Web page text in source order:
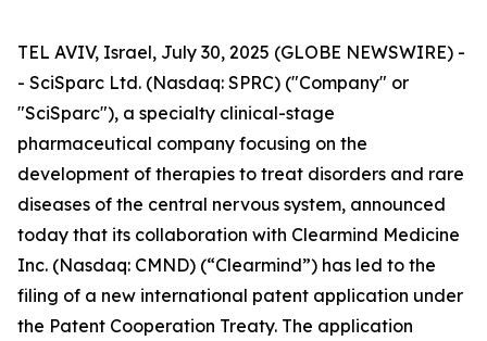
TEL AVIV, Israel, July 30, 2025 (GLOBE NEWSWIRE) -
- SciSparc Ltd. (Nasdaq: SPRC) ("Company" or
"SciSparc"), a specialty clinical-stage
pharmaceutical company focusing on the
development of therapies to treat disorders and rare
diseases of the central nervous system, announced
today that its collaboration with Clearmind Medicine
Inc. (Nasdaq: CMND) (“Clearmind”) has led to the
filing of a new international patent application under
the Patent Cooperation Treaty. The application